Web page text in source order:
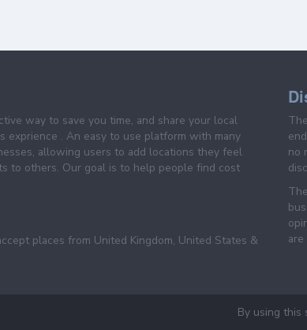
way to save you time, and share your local
exprience . An easy to use platform with many
allowing users to add locations they feel
to others. Our goal is to help people find cost
places from United Kingdom, United States &
no
By using this